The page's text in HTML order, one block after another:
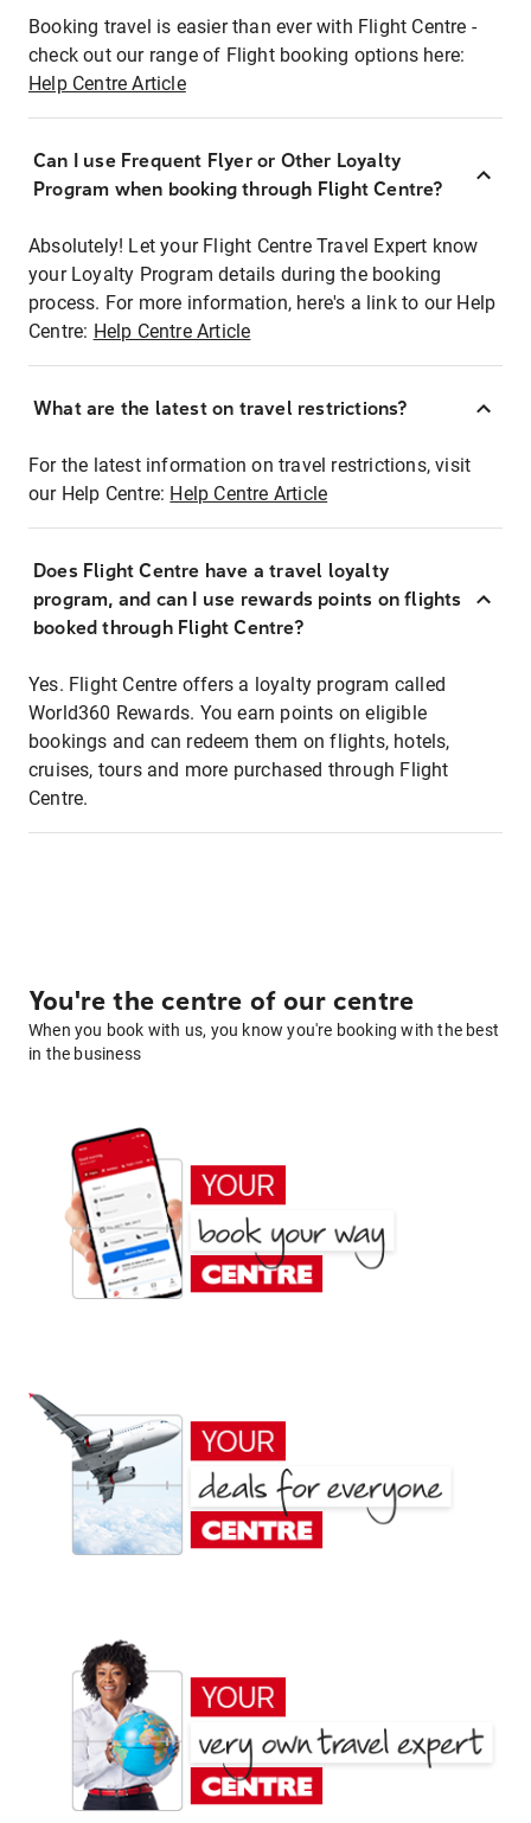
Booking travel is easier than ever with Flight Centre -
check out our range of Flight booking options here:
Help Centre Article
Can I use Frequent Flyer or Other Loyalty
Program when booking through Flight Centre?
Absolutely! Let your Flight Centre Travel Expert know
your Loyalty Program details during the booking
process. For more information, here's a link to our Help
Centre: Help Centre Article
What are the latest on travel restrictions?
For the latest information on travel restrictions, visit
our Help Centre: Help Centre Article
Does Flight Centre have a travel loyalty
program, and can I use rewards points on flights
booked through Flight Centre?
Yes. Flight Centre offers a loyalty program called
World360 Rewards. You earn points on eligible
bookings and can redeem them on flights, hotels,
cruises, tours and more purchased through Flight
Centre.
You're the centre of our centre
When you book with us, you know you're booking with the best
in the business